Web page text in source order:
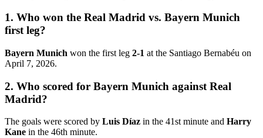
1. Who won the Real Madrid vs. Bayern Munich
first leg?
Bayern Munich won the first leg 2-1 at the Santiago Bernabéu on
April 7, 2026.
2. Who scored for Bayern Munich against Real
Madrid?
The goals were scored by Luis Díaz in the 41st minute and Harry
Kane in the 46th minute.